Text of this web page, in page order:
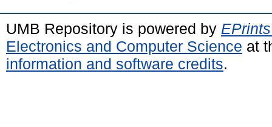
UMB Repository is powered by
Electronics and Computer Science at
information and software credits.